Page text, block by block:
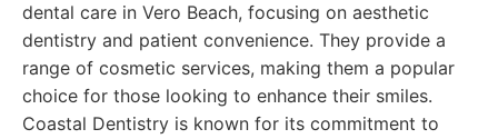
dental care in Vero Beach, focusing on aesthetic
dentistry and patient convenience. They provide a
range of cosmetic services, making them a popular
choice for those looking to enhance their smiles.
Coastal Dentistry is known for its commitment to